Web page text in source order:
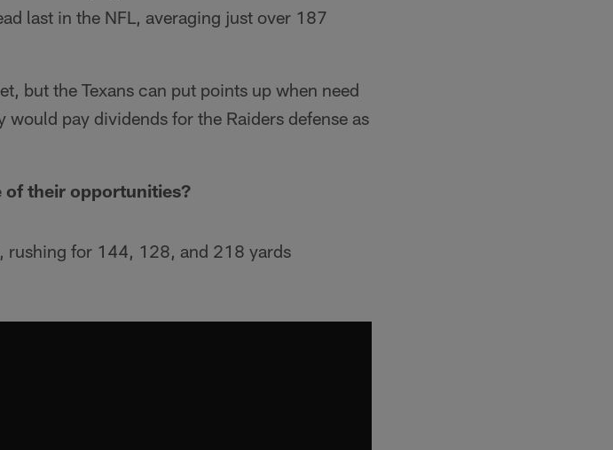
last in the NFL, averaging just over 187
but the Texans can put points up when need
pay dividends for the Raiders defense as
of their opportunities?
rushing for 144, 128, and 218 yards